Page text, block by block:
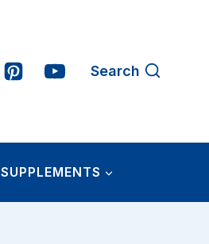
Search
SUPPLEMENTS